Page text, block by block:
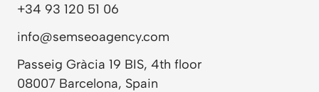
+34 93 120 51 06
info@semseoagency.com
Passeig Gràcia 19 BIS, 4th floor
08007 Barcelona, Spain